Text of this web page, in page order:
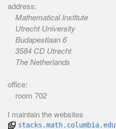
address:
Mathematical Institute
Utrecht University
Budapestlaan 6
3584 CD Utrecht
The Netherlands
office:
room 702
I maintain the websites
stacks.math.columbia.edu